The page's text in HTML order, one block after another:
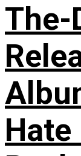
The-
Hate